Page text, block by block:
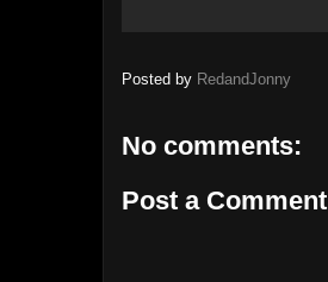
Posted by RedandJonny
No comments:
Post a Comment